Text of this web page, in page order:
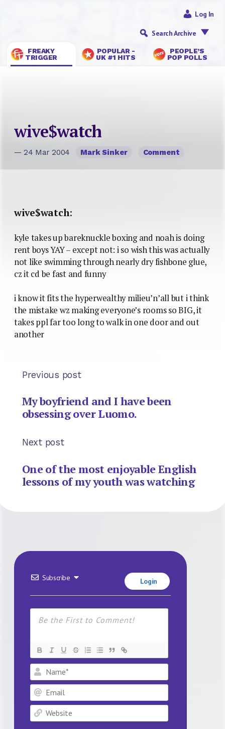
FREAKY
TRIGGER
POPULAR -
UK #1 HITS
PEOPLE’S
POP POLLS
Log In
Search Archive
wive$watch
— 24 Mar 2004 Mark Sinker Comment
wive$watch:
kyle takes up bareknuckle boxing and noah is doing
rent boys YAY – except not: i so wish this was actually
not like swimming through nearly dry fishbone glue,
cz it cd be fast and funny
i know it fits the hyperwealthy milieu’n’all but i think
the mistake wz making everyone’s rooms so BIG, it
takes ppl far too long to walk in one door and out
another
Previous post
My boyfriend and I have been
obsessing over Luomo.
Next post
One of the most enjoyable English
lessons of my youth was watching
Subscribe Login
Name*
Email
Website